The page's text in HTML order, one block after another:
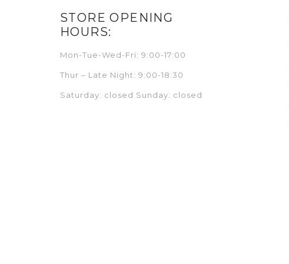
STORE OPENING
HOURS:
Mon-Tue-Wed-Fri: 9:00-17:00
Thur – Late Night: 9:00-18:30
Saturday: closed Sunday: closed